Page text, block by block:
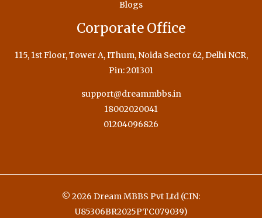
Blogs
Corporate Office
115, 1st Floor, Tower A, IThum, Noida Sector 62, Delhi NCR,
Pin: 201301
support@dreammbbs.in
18002020041
01204096826
© 2026 Dream MBBS Pvt Ltd (CIN:
U85306BR2025PTC079039)